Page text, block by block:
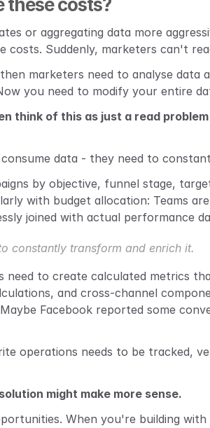
costs?
or aggregating data more
Suddenly, marketers can't
marketers need to analyse
you need to modify your entire
think of this as just a read
data - they need to
by objective, funnel stage,
with budget allocation: Teams
joined with actual performance
constantly transform and enrich it.
to create calculated metrics
and cross-channel
Facebook reported some
operations needs to be tracked,
might make more sense.
When you're building